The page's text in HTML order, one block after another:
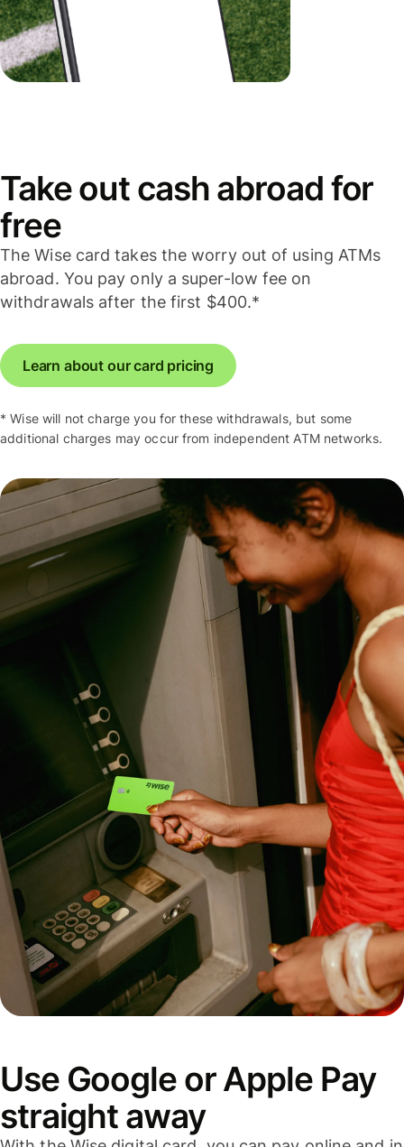
Take out cash abroad for
free
The Wise card takes the worry out of using ATMs
abroad. You pay only a super-low fee on
withdrawals after the first $400.*
Learn about our card pricing
* Wise will not charge you for these withdrawals, but some
additional charges may occur from independent ATM networks.
Use Google or Apple Pay
straight away